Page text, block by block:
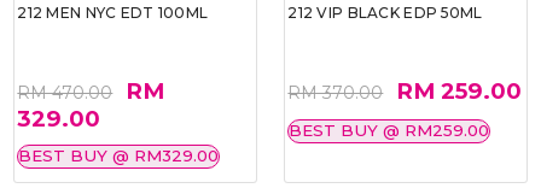
212 MEN NYC EDT 100ML
RM 470.00
RM
329.00
BEST BUY @ RM329.00
212 VIP BLACK EDP 50ML
RM 370.00 RM 259.00
BEST BUY @ RM259.00